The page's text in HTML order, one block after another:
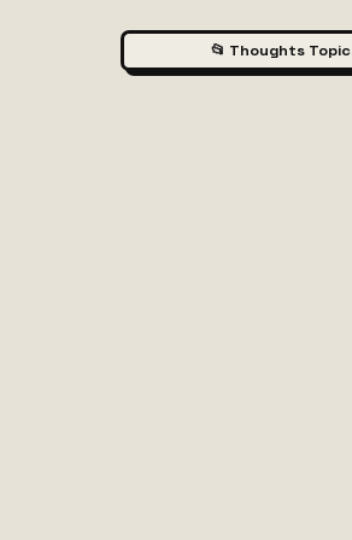
📂 Thoughts